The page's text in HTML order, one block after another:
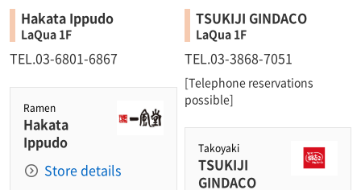
Hakata Ippudo
LaQua 1F
TEL.03-6801-6867
Ramen
Hakata
Ippudo
Store details
TSUKIJI GINDACO
LaQua 1F
TEL.03-3868-7051
[Telephone reservations
possible]
Takoyaki
TSUKIJI
GINDACO